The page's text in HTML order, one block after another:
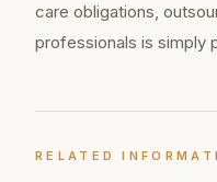
care obligations,
professionals is simply
RELATED